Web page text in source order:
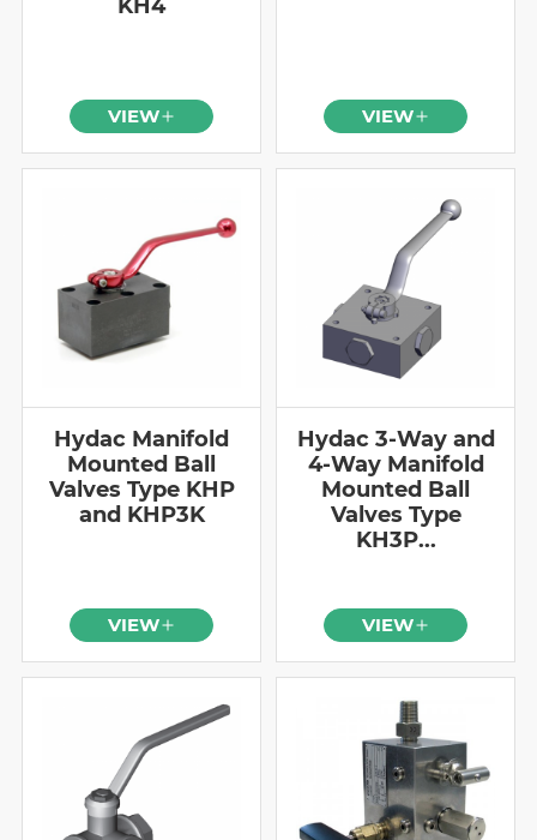
KH4
VIEW VIEW
Hydac Manifold
Mounted Ball
Valves Type KHP
and KHP3K
VIEW
Hydac 3-Way and
4-Way Manifold
Mounted Ball
Valves Type
KH3P...
VIEW